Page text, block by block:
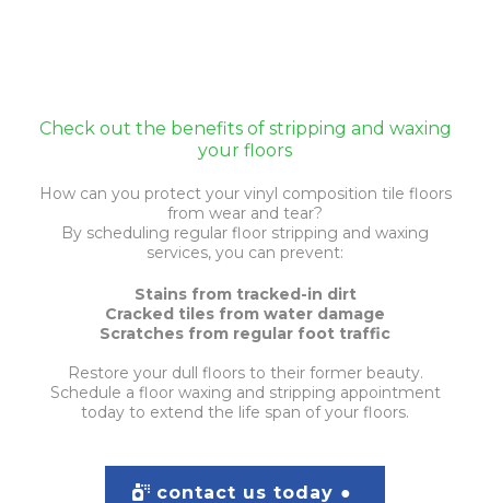
Check out the benefits of stripping and waxing
your floors
How can you protect your vinyl composition tile floors
from wear and tear?
By scheduling regular floor stripping and waxing
services, you can prevent:
Stains from tracked-in dirt
Cracked tiles from water damage
Scratches from regular foot traffic
Restore your dull floors to their former beauty.
Schedule a floor waxing and stripping appointment
today to extend the life span of your floors.
contact us today ●